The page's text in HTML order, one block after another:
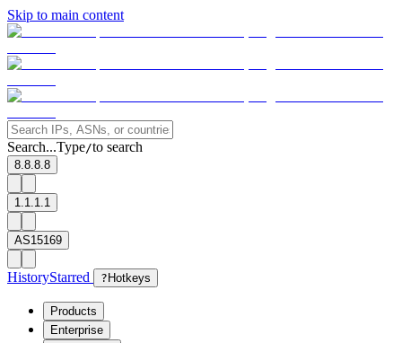
Skip to main content
Search...Type/to search
8.8.8.8
1.1.1.1
AS15169
HistoryStarred ? Hotkeys
Products
Enterprise